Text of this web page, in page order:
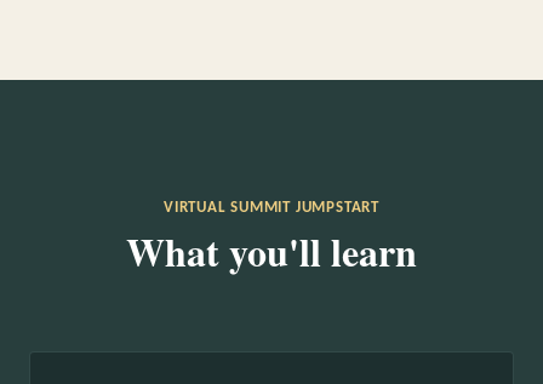
VIRTUAL SUMMIT JUMPSTART
What you'll learn